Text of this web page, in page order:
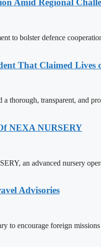
Amid Regional
to bolster defence
That Claimed Lives
thorough, transparent, and
NEXA NURSERY
an advanced nursery
Advisories
to encourage foreign